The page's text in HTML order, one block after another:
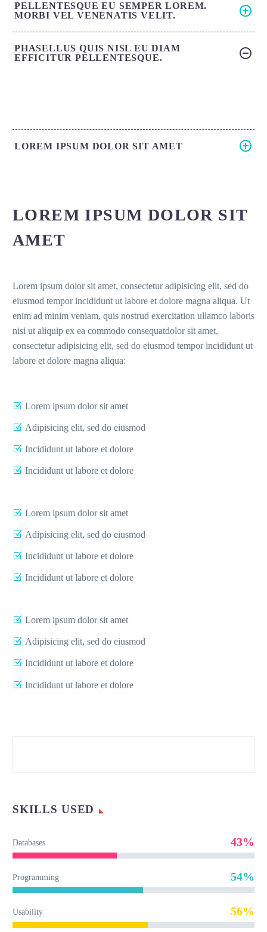
PELLENTESQUE EU SEMPER LOREM.
MORBI VEL VENENATIS VELIT.
PHASELLUS QUIS NISL EU DIAM
EFFICITUR PELLENTESQUE.
LOREM IPSUM DOLOR SIT AMET
LOREM IPSUM DOLOR SIT
AMET
Lorem ipsum dolor sit amet, consectetur adipisicing elit, sed do
eiusmod tempor incididunt ut labore et dolore magna aliqua. Ut
enim ad minim veniam, quis nostrud exercitation ullamco laboris
nisi ut aliquip ex ea commodo consequatdolor sit amet,
consectetur adipisicing elit, sed do eiusmod tempor incididunt ut
labore et dolore magna aliqua:
Lorem ipsum dolor sit amet
Adipisicing elit, sed do eiusmod
Incididunt ut labore et dolore
Incididunt ut labore et dolore
Lorem ipsum dolor sit amet
Adipisicing elit, sed do eiusmod
Incididunt ut labore et dolore
Incididunt ut labore et dolore
Lorem ipsum dolor sit amet
Adipisicing elit, sed do eiusmod
Incididunt ut labore et dolore
Incididunt ut labore et dolore
SKILLS USED
Databases 43%
Programming 54%
Usability 56%